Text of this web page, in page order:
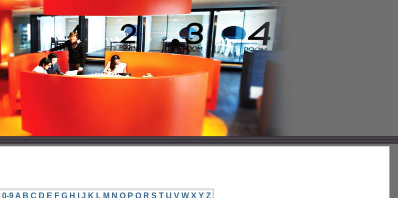
0-9 A B C D E F G H J K L M N O P Q R S T U V W X Y Z